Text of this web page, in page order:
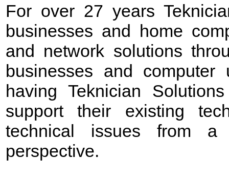
For over 27 years
businesses and home
and network solutions
businesses and
having Teknician
support their existing
technical issues from a
perspective.